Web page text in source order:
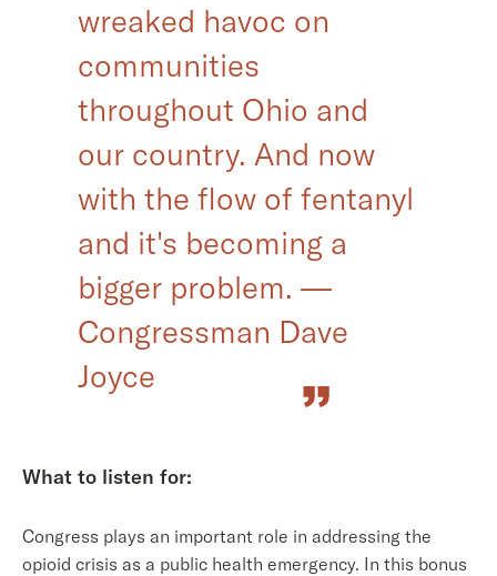
wreaked havoc on
communities
throughout Ohio and
our country. And now
with the flow of fentanyl
and it's becoming a
bigger problem. —
Congressman Dave
Joyce
What to listen for:
Congress plays an important role in addressing the
opioid crisis as a public health emergency. In this bonus